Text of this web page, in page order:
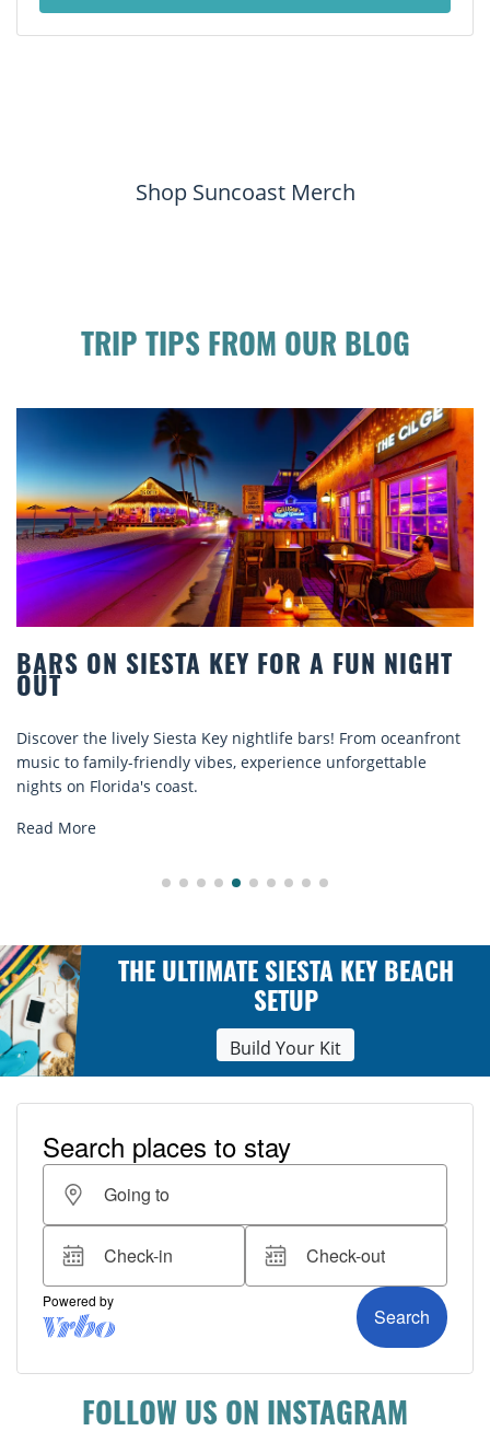
Shop Suncoast Merch
TRIP TIPS FROM OUR BLOG
KEY FOR A FUN NIGHT
Key nightlife bars! From oceanfront
vibes, experience unforgettable
BEACH CHAIR
Discover comfort by
rentals. Relax in
THE ULTIMATE SIESTA KEY BEACH
SETUP
Build Your Kit
FOLLOW US ON INSTAGRAM